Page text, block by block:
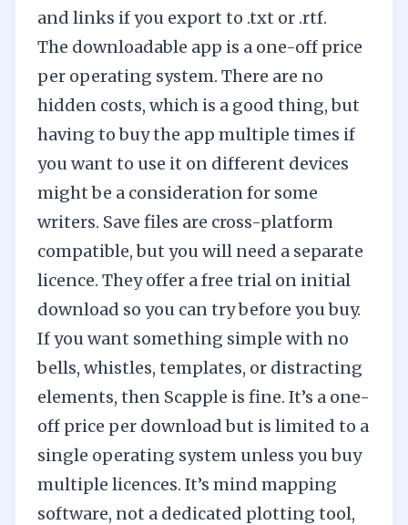
and links if you export to .txt or .rtf.
The downloadable app is a one-off price
per operating system. There are no
hidden costs, which is a good thing, but
having to buy the app multiple times if
you want to use it on different devices
might be a consideration for some
writers. Save files are cross-platform
compatible, but you will need a separate
licence. They offer a free trial on initial
download so you can try before you buy.
If you want something simple with no
bells, whistles, templates, or distracting
elements, then Scapple is fine. It’s a one-
off price per download but is limited to a
single operating system unless you buy
multiple licences. It’s mind mapping
software, not a dedicated plotting tool,